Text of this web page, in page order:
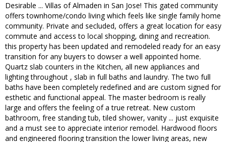
Desirable ... Villas of Almaden in San Jose! This gated community
offers townhome/condo living which feels like single family home
community. Private and secluded, offers a great location for easy
commute and access to local shopping, dining and recreation.
this property has been updated and remodeled ready for an easy
transition for any buyers to dowser a well appointed home.
Quartz slab counters in the Kitchen, all new appliances and
lighting throughout , slab in full baths and laundry. The two full
baths have been completely redefined and are custom signed for
esthetic and functional appeal. The master bedroom is really
large and offers the feeling of a true retreat. New custom
bathroom, free standing tub, tiled shower, vanity ... just exquisite
and a must see to appreciate interior remodel. Hardwood floors
and engineered flooring transition the lower living areas, new